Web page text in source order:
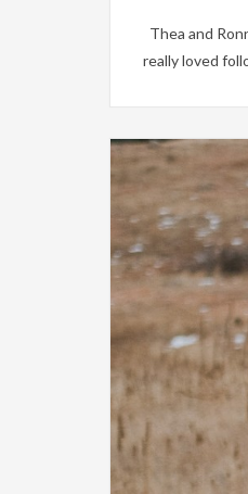
Thea and
really loved